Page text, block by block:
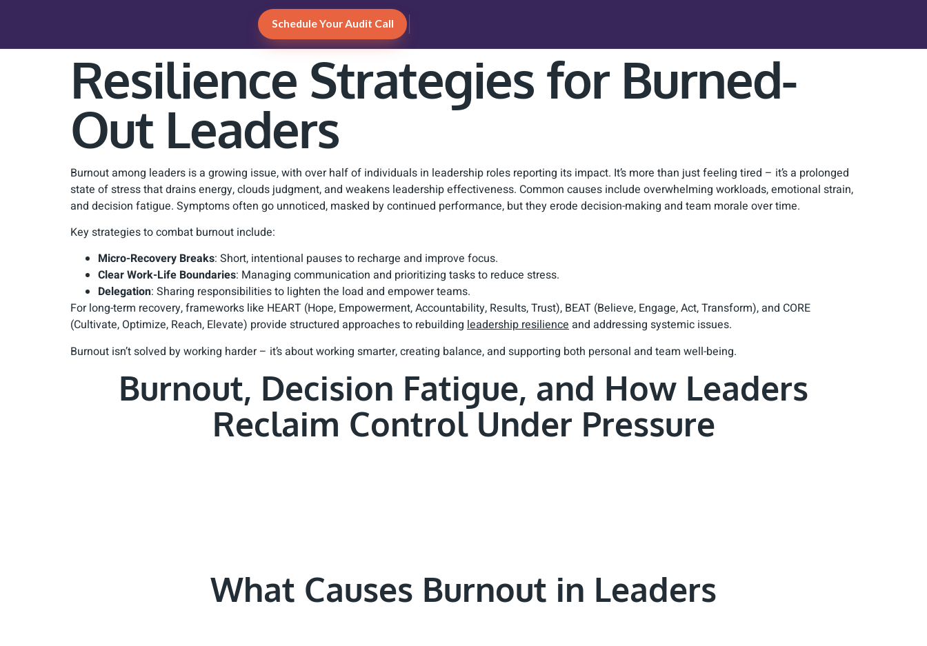
Schedule Your Audit Call
Resilience Strategies for Burned-
Out Leaders
Burnout among leaders is a growing issue, with over half of individuals in leadership roles reporting its impact. It’s more than just feeling tired – it’s a prolonged
state of stress that drains energy, clouds judgment, and weakens leadership effectiveness. Common causes include overwhelming workloads, emotional strain,
and decision fatigue. Symptoms often go unnoticed, masked by continued performance, but they erode decision-making and team morale over time.
Key strategies to combat burnout include:
Micro-Recovery Breaks: Short, intentional pauses to recharge and improve focus.
Clear Work-Life Boundaries: Managing communication and prioritizing tasks to reduce stress.
Delegation: Sharing responsibilities to lighten the load and empower teams.
For long-term recovery, frameworks like HEART (Hope, Empowerment, Accountability, Results, Trust), BEAT (Believe, Engage, Act, Transform), and CORE
(Cultivate, Optimize, Reach, Elevate) provide structured approaches to rebuilding leadership resilienceand addressing systemic issues.
Burnout isn’t solved by working harder – it’s about working smarter, creating balance, and supporting both personal and team well-being.
Burnout, Decision Fatigue, and How Leaders
Reclaim Control Under Pressure
What Causes Burnout in Leaders